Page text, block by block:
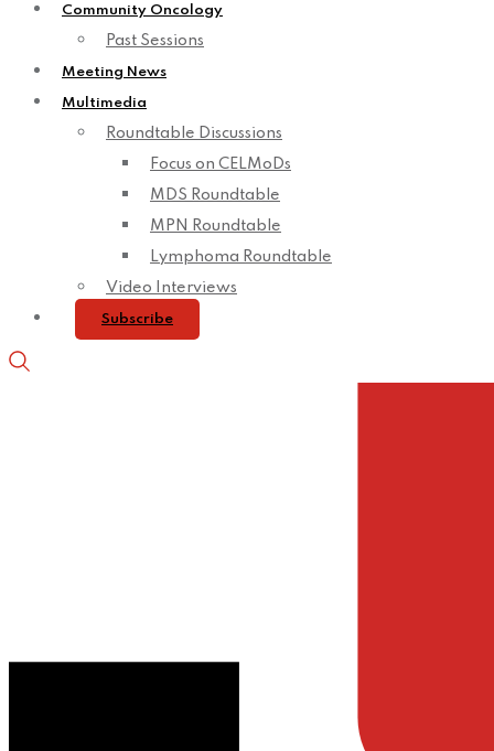
Community Oncology
Past Sessions
Meeting News
Multimedia
Roundtable Discussions
Focus on CELMoDs
MDS Roundtable
MPN Roundtable
Lymphoma Roundtable
Video Interviews
Subscribe